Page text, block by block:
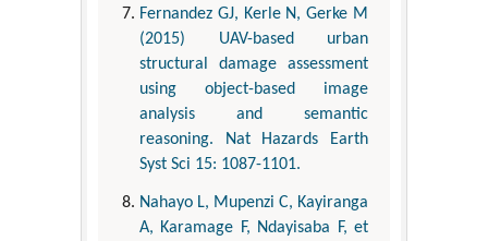
Fernandez GJ, Kerle N, Gerke M
(2015) UAV-based urban
structural damage assessment
using object-based image
analysis and semantic
reasoning. Nat Hazards Earth
Syst Sci 15: 1087-1101.
Nahayo L, Mupenzi C, Kayiranga
A, Karamage F, Ndayisaba F, et